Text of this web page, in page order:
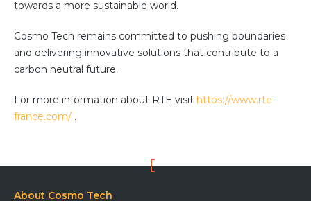
towards a more sustainable world.
Cosmo Tech remains committed to pushing boundaries
and delivering innovative solutions that contribute to a
carbon neutral future.
For more information about RTE visit https://www.rte-
france.com/ .
About Cosmo Tech